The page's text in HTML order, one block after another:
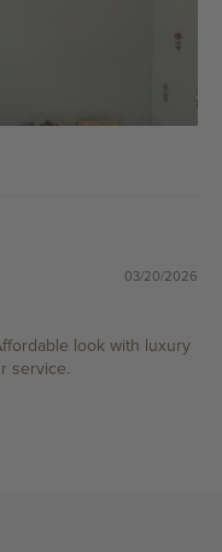
03/20/2026
look with luxury
service.